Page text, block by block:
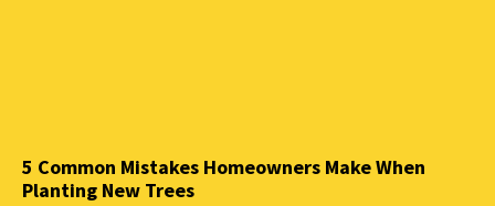
5 Common Mistakes Homeowners Make When
Planting New Trees